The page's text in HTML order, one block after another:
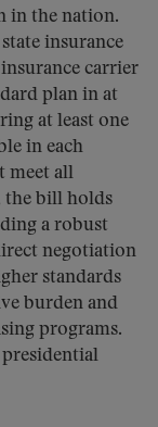
in the nation.
insurance
carrier
plan in at
at least one
in each
meet all
the bill holds
a robust
negotiation
standards
burden and
programs.
presidential